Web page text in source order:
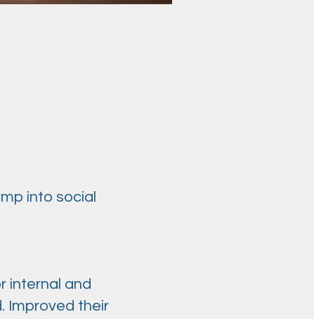
into social
internal and
Improved their